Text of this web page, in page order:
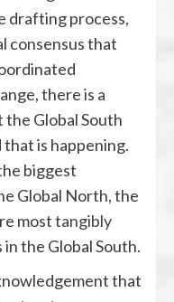
drafting process,
consensus that
there is a
Global South
is happening.
biggest
Global North, the
mosttangibly
the Global South.
that